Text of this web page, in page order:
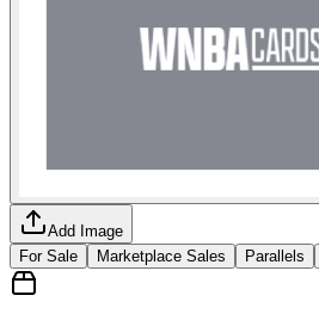
Add Image
For Sale
Marketplace Sales Parallels